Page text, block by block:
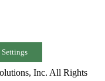
Inc. All Rights